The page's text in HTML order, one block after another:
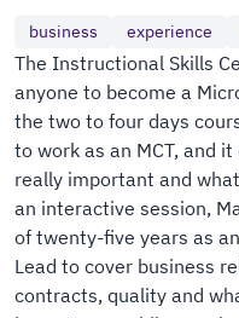
business experience
The Instructional Skills
anyone to become a
the two to four days
to work as an MCT, and
really important and
an interactive session,
of twenty-five years as
Lead to cover business
contracts, quality and